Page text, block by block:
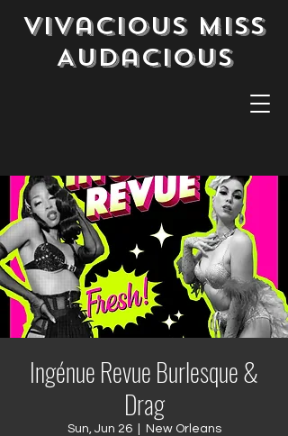
Vivacious Miss
Audacious
Ingénue Revue Burlesque &
Drag
Sun, Jun 26
  |
New Orleans